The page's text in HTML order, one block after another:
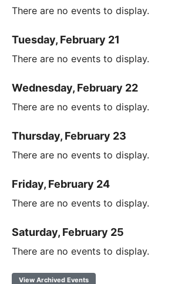
There are no events to display.
Tuesday, February 21
There are no events to display.
Wednesday, February 22
There are no events to display.
Thursday, February 23
There are no events to display.
Friday, February 24
There are no events to display.
Saturday, February 25
There are no events to display.
View Archived Events